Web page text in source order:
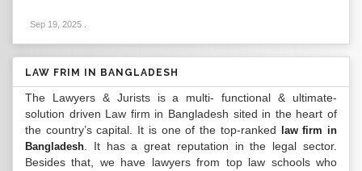
Sep 19, 2025
LAW FRIM IN BANGLADESH
The Lawyers & Jurists is a multi- functional & ultimate-
solution driven Law firm in Bangladesh sited in the heart of
the country’s capital. It is one of the top-ranked
law firm in
Bangladesh . It has a great reputation in the legal sector.
Besides that, we have lawyers from top law schools who